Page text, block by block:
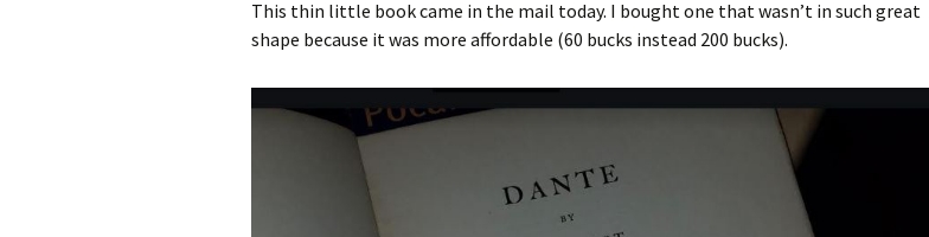
This thin little book came in the mail today. I bought one that wasn’t in such great
shape because it was more affordable (60 bucks instead 200 bucks).